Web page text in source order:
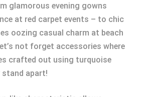
glamorous evening gowns
at red carpet events – to chic
oozing casual charm at beach
not forget accessories where
crafted out using turquoise
apart!